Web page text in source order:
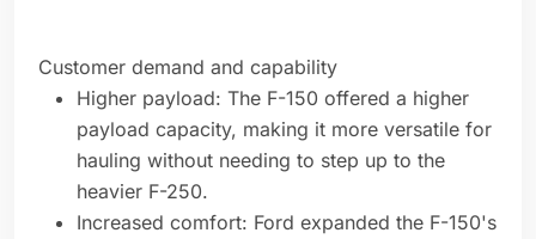
Customer demand and capability
Higher payload: The F-150 offered a higher
payload capacity, making it more versatile for
hauling without needing to step up to the
heavier F-250.
Increased comfort: Ford expanded the F-150's